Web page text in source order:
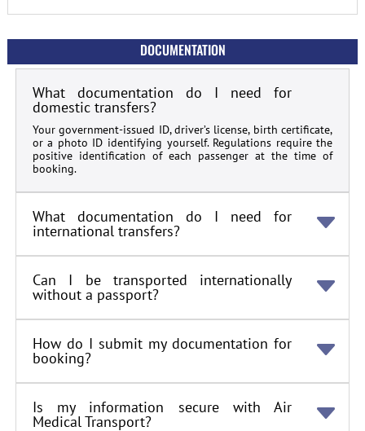
DOCUMENTATION
What documentation do I need for
domestic transfers?
Your government-issued ID, driver’s license, birth certificate,
or a photo ID identifying yourself. Regulations require the
positive identification of each passenger at the time of
booking.
What documentation do I need for
international transfers?
Can I be transported internationally
without a passport?
How do I submit my documentation for
booking?
Is my information secure with Air
Medical Transport?